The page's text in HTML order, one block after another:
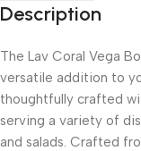
Description
The Lav Coral Vega
versatile addition to
thoughtfully crafted
serving a variety of
and salads. Crafted